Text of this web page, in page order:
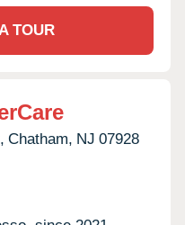
TOUR
Chatham, NJ 07928